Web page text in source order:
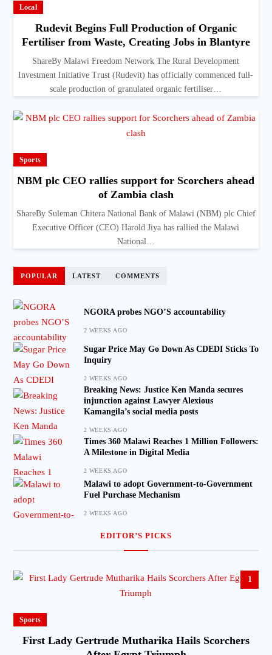
Local
Rudevit Begins Full Production of Organic
Fertiliser from Waste, Creating Jobs in Blantyre
ShareBy Malawi Freedom Network The Rural Development
Investment Initiative Trust (Rudevit) has officially commenced full-
scale production of granulated organic fertiliser…
Sports
NBM plc CEO rallies support for Scorchers ahead
of Zambia clash
ShareBy Suleman Chitera National Bank of Malawi (NBM) plc Chief
Executive Officer (CEO) Harold Jiya has rallied the Malawi
National…
POPULAR LATEST COMMENTS
NGORA probes NGO’S accountability
2 WEEKS AGO
Sugar Price May Go Down As CDEDI Sticks To
Inquiry
2 WEEKS AGO
Breaking News: Justice Ken Manda secures
injunction against Lawyer Alexious
Kamangila’s social media posts
2 WEEKS AGO
Times 360 Malawi Reaches 1 Million Followers:
A Milestone in Digital Media
2 WEEKS AGO
Malawi to adopt Government-to-Government
Fuel Purchase Mechanism
2 WEEKS AGO
EDITOR’S PICKS
1
Sports
First Lady Gertrude Mutharika Hails Scorchers